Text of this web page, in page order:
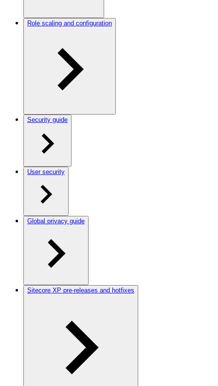
Role scaling and configuration
Security guide
User security
Global privacy guide
Sitecore XP pre-releases and hotfixes